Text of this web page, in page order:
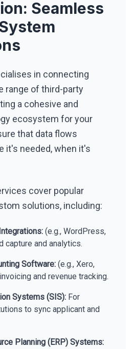
Seamless
in connecting
range of third-party
a cohesive and
ecosystem for your
that data flows
it's needed, when it's
cover popular
solutions, including:
(e.g., WordPress,
capture and analytics.
Software: (e.g., Xero,
and revenue tracking.
Systems (SIS): For
to sync applicant and
Planning (ERP) Systems: